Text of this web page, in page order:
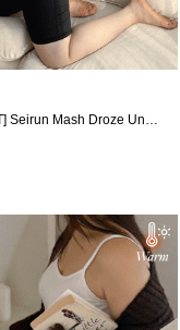
[EVELLET] Seirun Mash Droze Underpants